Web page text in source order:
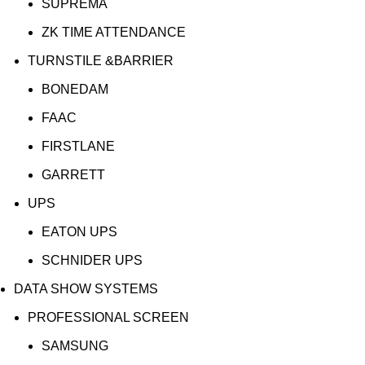
SUPREMA
ZK TIME ATTENDANCE
TURNSTILE &BARRIER
BONEDAM
FAAC
FIRSTLANE
GARRETT
UPS
EATON UPS
SCHNIDER UPS
DATA SHOW SYSTEMS
PROFESSIONAL SCREEN
SAMSUNG